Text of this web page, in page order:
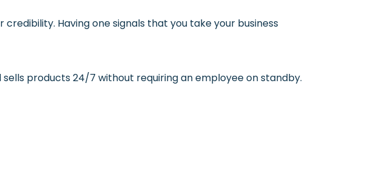
Having one signals that you take your business
sells products 24/7 without requiring an employee on standby.